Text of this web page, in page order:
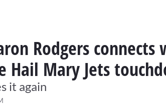
Rodgers
Hail Mary Jets
it again